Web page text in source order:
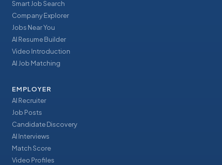
Smart Job Search
Company Explorer
Jobs Near You
AI Resume Builder
Video Introduction
AI Job Matching
EMPLOYER
AI Recruiter
Job Posts
Candidate Discovery
AI Interviews
Match Score
Video Profiles